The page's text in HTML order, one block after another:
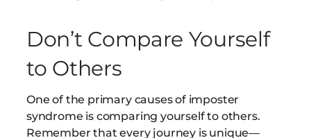
Don’t Compare Yourself
to Others
One of the primary causes of imposter
syndrome is comparing yourself to others.
Remember that every journey is unique—